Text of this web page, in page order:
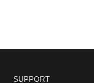
SUPPORT